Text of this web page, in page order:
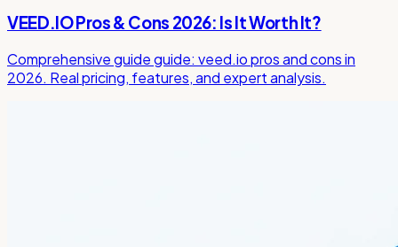
VEED.IO Pros & Cons 2026: Is It Worth It?
Comprehensive guide guide: veed.io pros and cons in
2026. Real pricing, features, and expert analysis.